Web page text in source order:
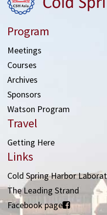
Program
Meetings
Courses
Archives
Sponsors
Watson Program
Travel
Getting Here
Links
Cold Spring Harbor
The Leading Strand
Facebook page